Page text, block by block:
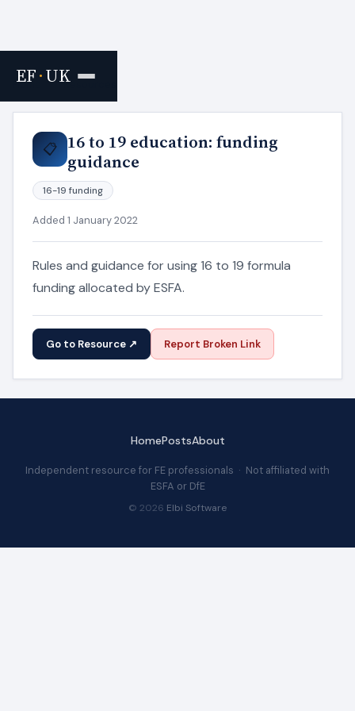
EF·UK
Home › Resources
📋
16 to 19 education: funding
guidance
16-19 funding
Added 1 January 2022
Rules and guidance for using 16 to 19 formula
funding allocated by ESFA.
Go to Resource ↗ Report Broken Link
HomePostsAbout
Independent resource for FE professionals · Not affiliated with
ESFA or DfE
© 2026 Elbi Software